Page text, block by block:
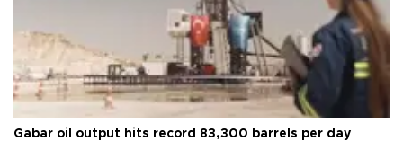
Gabar oil output hits record 83,300 barrels per day